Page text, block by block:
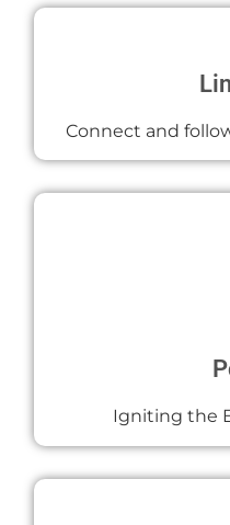
Connect and
Igniting the